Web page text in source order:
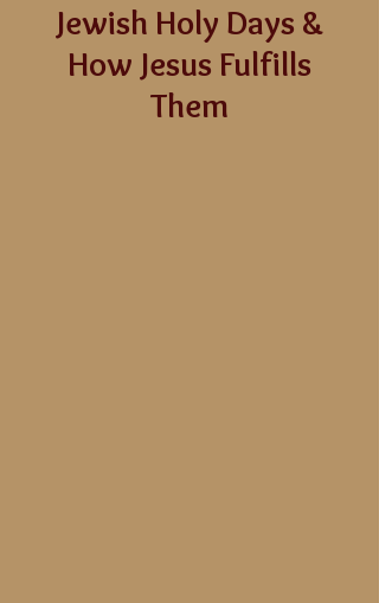
Jewish Holy Days &
How Jesus Fulfills
Them